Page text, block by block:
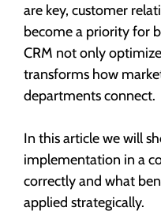
are key, customer
become a priority for
CRM not only
transforms how
departments connect.
In this article we will
implementation in a
correctly and what
applied strategically.